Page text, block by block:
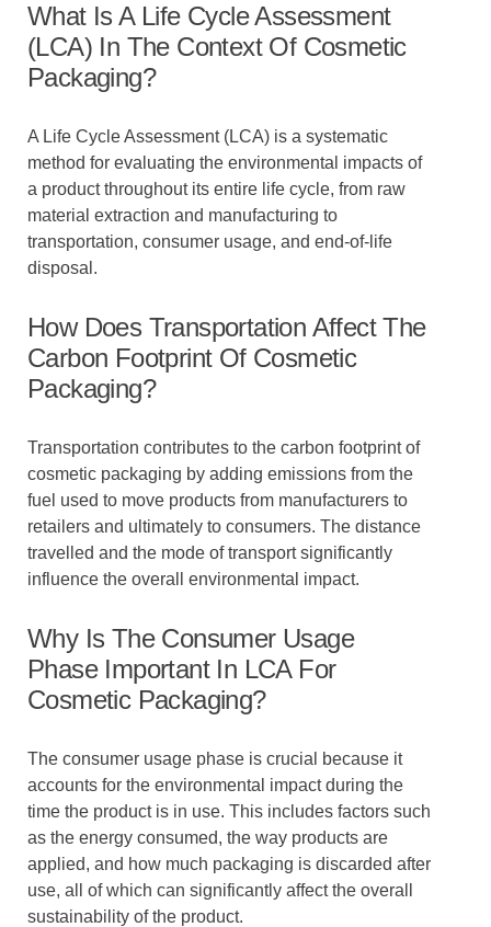
What Is A Life Cycle Assessment
(LCA) In The Context Of Cosmetic
Packaging?
A Life Cycle Assessment (LCA) is a systematic
method for evaluating the environmental impacts of
a product throughout its entire life cycle, from raw
material extraction and manufacturing to
transportation, consumer usage, and end-of-life
disposal.
How Does Transportation Affect The
Carbon Footprint Of Cosmetic
Packaging?
Transportation contributes to the carbon footprint of
cosmetic packaging by adding emissions from the
fuel used to move products from manufacturers to
retailers and ultimately to consumers. The distance
travelled and the mode of transport significantly
influence the overall environmental impact.
Why Is The Consumer Usage
Phase Important In LCA For
Cosmetic Packaging?
The consumer usage phase is crucial because it
accounts for the environmental impact during the
time the product is in use. This includes factors such
as the energy consumed, the way products are
applied, and how much packaging is discarded after
use, all of which can significantly affect the overall
sustainability of the product.